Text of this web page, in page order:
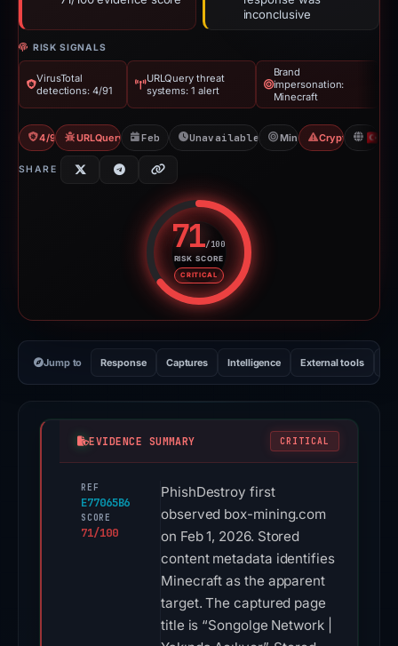
inconclusive
RISK SIGNALS
VirusTotal
detections: 4/91
URLQuery threat
systems: 1 alert
Brand
impersonation:
Minecraft
4/91 VTURLQuery: 1 threat alerts
Feb 1, 2026Unavailable since May 14, 2026
MinecraftCrypto Scam
SHARE
71/100
RISK SCORE
CRITICAL
Risk score: 71 out of 100.
Jump to Response Captures Intelligence External tools
EVIDENCE SUMMARY CRITICAL
REF
E77065B6
SCORE
71/100
PhishDestroy first
observed box-mining.com
on Feb 1, 2026. Stored
content metadata identifies
Minecraft as the apparent
target. The captured page
title is “Songolge Network |